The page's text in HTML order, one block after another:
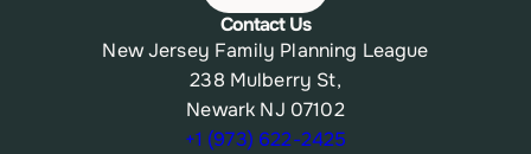
Contact Us
New Jersey Family Planning League
238 Mulberry St,
Newark NJ 07102
+1 (973) 622-2425